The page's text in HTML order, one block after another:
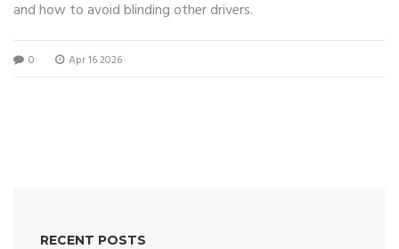
and how to avoid blinding other drivers.
0 Apr 16 2026
RECENT POSTS